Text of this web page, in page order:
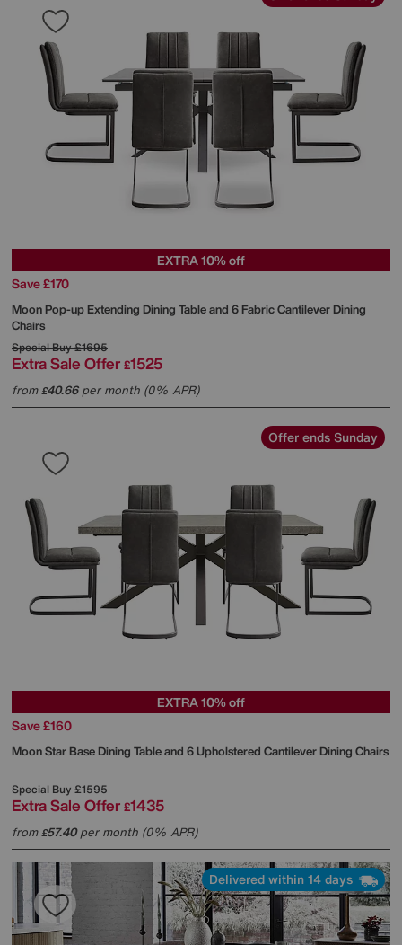
EXTRA 10% off
Save £170
Moon Pop-up Extending Dining Table and 6 Fabric Cantilever Dining
Chairs
Special Buy£1695
Extra Sale Offer £1525
from£40.66per month (0% APR)
Offer ends Sunday
EXTRA 10% off
Save £160
Moon Star Base Dining Table and 6 Upholstered Cantilever Dining Chairs
Special Buy£1595
Extra Sale Offer £1435
from£57.40per month (0% APR)
Delivered within 14 days